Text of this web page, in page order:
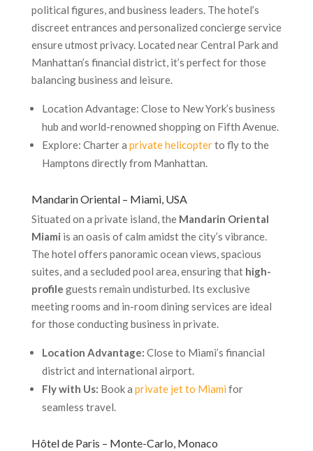
political figures, and business leaders. The hotel’s
discreet entrances and personalized concierge service
ensure utmost privacy. Located near Central Park and
Manhattan’s financial district, it’s perfect for those
balancing business and leisure.
Location Advantage: Close to New York’s business
hub and world-renowned shopping on Fifth Avenue.
Explore: Charter a private helicopterto fly to the
Hamptons directly from Manhattan.
Mandarin Oriental – Miami, USA
Situated on a private island, the Mandarin Oriental
Miami is an oasis of calm amidst the city’s vibrance.
The hotel offers panoramic ocean views, spacious
suites, and a secluded pool area, ensuring that high-
profile guests remain undisturbed. Its exclusive
meeting rooms and in-room dining services are ideal
for those conducting business in private.
Location Advantage: Close to Miami’s financial
district and international airport.
Fly with Us: Book a private jet to Miami for
seamless travel.
Hôtel de Paris – Monte-Carlo, Monaco